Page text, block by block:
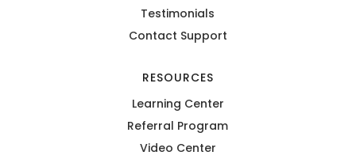
Testimonials
Contact Support
RESOURCES
Learning Center
Referral Program
Video Center